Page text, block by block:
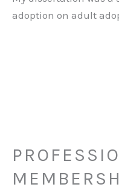
adoption on adult